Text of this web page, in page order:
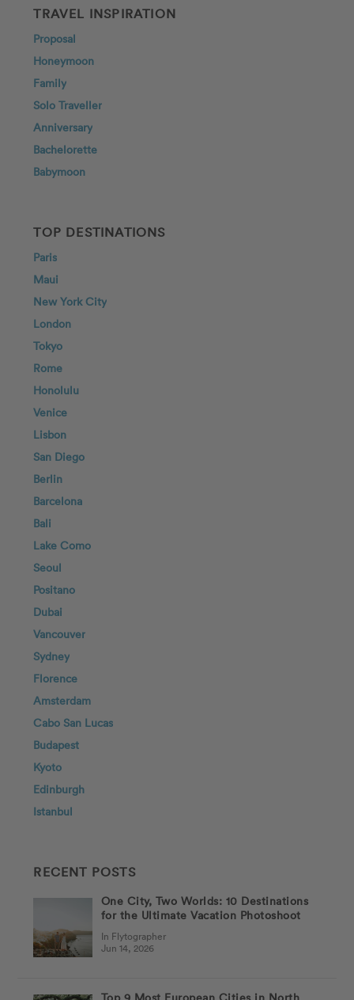
TRAVEL INSPIRATION
Proposal
Honeymoon
Family
Solo Traveller
Anniversary
Bachelorette
Babymoon
TOP DESTINATIONS
Paris
Maui
New York City
London
Tokyo
Rome
Honolulu
Venice
Lisbon
San Diego
Berlin
Barcelona
Bali
Lake Como
Seoul
Positano
Dubai
Vancouver
Sydney
Florence
Amsterdam
Cabo San Lucas
Budapest
Kyoto
Edinburgh
Istanbul
RECENT POSTS
One City, Two Worlds: 10 Destinations
for the Ultimate Vacation Photoshoot
In Flytographer
Jun 14, 2026